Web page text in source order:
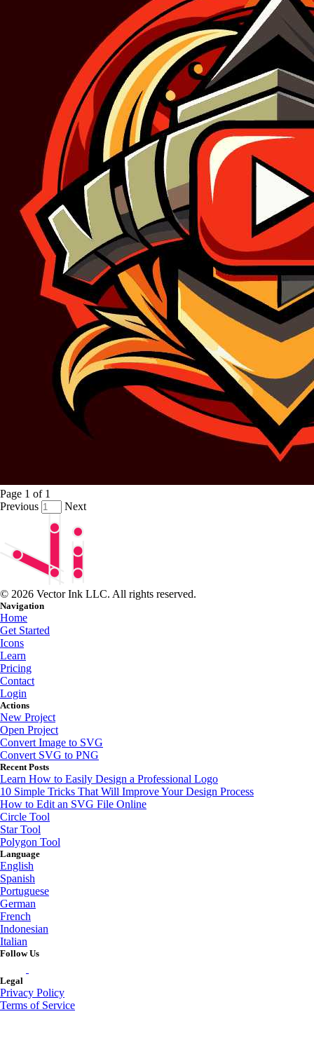
Page 1 of 1
Previous
Next
© 2026 Vector Ink LLC. All rights reserved.
Navigation
Home
Get Started
Icons
Learn
Pricing
Contact
Login
Actions
New Project
Open Project
Convert Image to SVG
Convert SVG to PNG
Recent Posts
Learn How to Easily Design a Professional Logo
10 Simple Tricks That Will Improve Your Design Process
How to Edit an SVG File Online
Circle Tool
Star Tool
Polygon Tool
Language
English
Spanish
Portuguese
German
French
Indonesian
Italian
Follow Us
Legal
Privacy Policy
Terms of Service